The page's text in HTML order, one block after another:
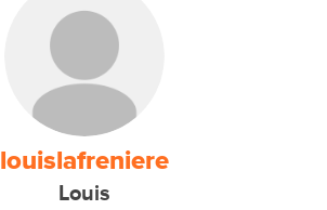
louislafreniere
Louis